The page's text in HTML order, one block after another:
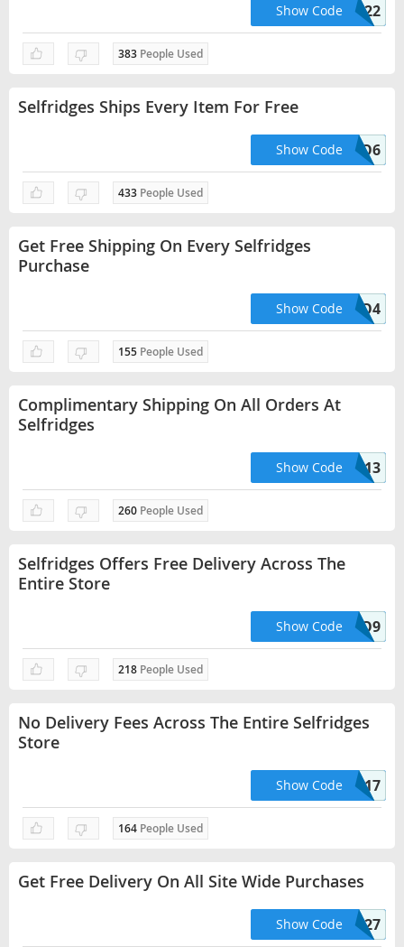
383 People Used
HELLO22
Show Code
Selfridges Ships Every Item For Free
433 People Used
HELLO6
Show Code
Get Free Shipping On Every Selfridges
Purchase
155 People Used
HELLO4
Show Code
Complimentary Shipping On All Orders At
Selfridges
260 People Used
HELLO13
Show Code
Selfridges Offers Free Delivery Across The
Entire Store
218 People Used
HELLO9
Show Code
No Delivery Fees Across The Entire Selfridges
Store
164 People Used
HELLO17
Show Code
Get Free Delivery On All Site Wide Purchases
HELLO27
Show Code